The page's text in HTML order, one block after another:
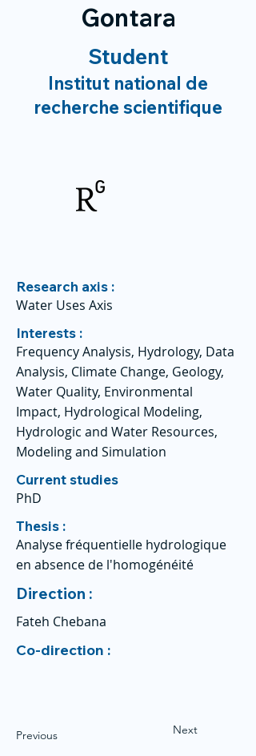
Gontara
Student
Institut national de
recherche scientifique
Research axis :
Water Uses Axis
Interests :
Frequency Analysis, Hydrology, Data
Analysis, Climate Change, Geology,
Water Quality, Environmental
Impact, Hydrological Modeling,
Hydrologic and Water Resources,
Modeling and Simulation
Current studies
PhD
Thesis :
Analyse fréquentielle hydrologique
en absence de l'homogénéité
Direction :
Fateh Chebana
Co-direction :
Previous Next